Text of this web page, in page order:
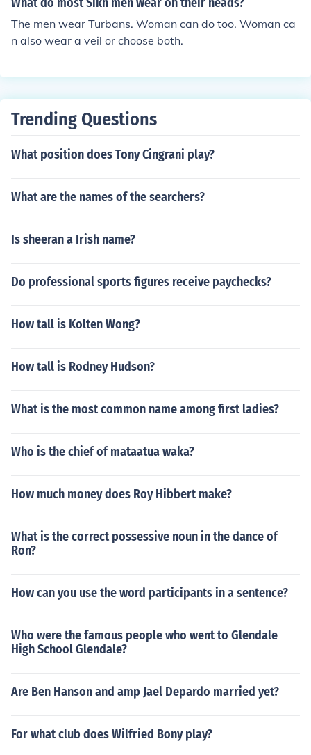
The men wear Turbans. Woman can do too. Woman ca
n also wear a veil or choose both.
Trending Questions
What position does Tony Cingrani play?
What are the names of the searchers?
Is sheeran a Irish name?
Do professional sports figures receive paychecks?
How tall is Kolten Wong?
How tall is Rodney Hudson?
What is the most common name among first ladies?
Who is the chief of mataatua waka?
How much money does Roy Hibbert make?
What is the correct possessive noun in the dance of
Ron?
How can you use the word participants in a sentence?
Who were the famous people who went to Glendale
High School Glendale?
Are Ben Hanson and amp Jael Depardo married yet?
For what club does Wilfried Bony play?